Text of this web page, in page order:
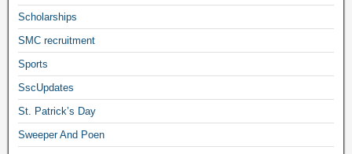
Scholarships
SMC recruitment
Sports
SscUpdates
St. Patrick’s Day
Sweeper And Poen